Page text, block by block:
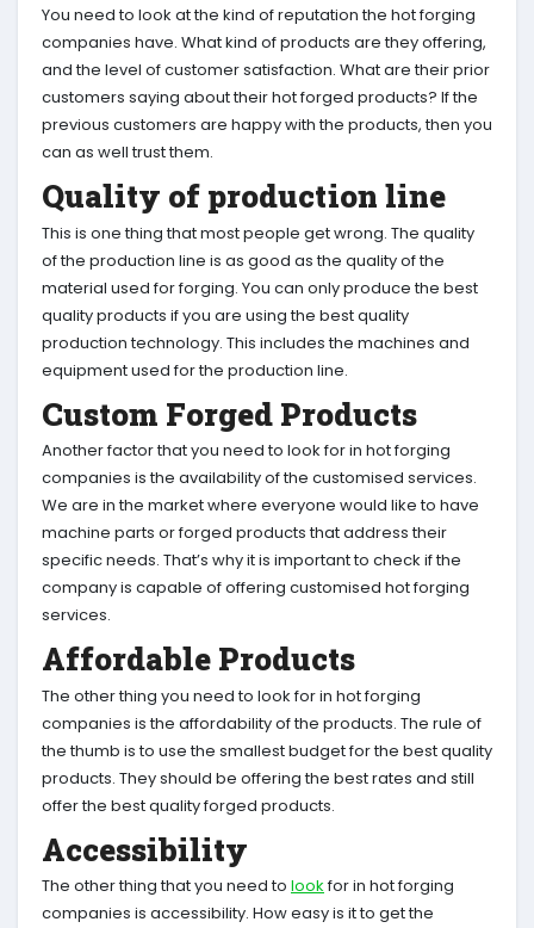
You need to look at the kind of reputation the hot forging
companies have. What kind of products are they offering,
and the level of customer satisfaction. What are their prior
customers saying about their hot forged products? If the
previous customers are happy with the products, then you
can as well trust them.
Quality of production line
This is one thing that most people get wrong. The quality
of the production line is as good as the quality of the
material used for forging. You can only produce the best
quality products if you are using the best quality
production technology. This includes the machines and
equipment used for the production line.
Custom Forged Products
Another factor that you need to look for in hot forging
companies is the availability of the customised services.
We are in the market where everyone would like to have
machine parts or forged products that address their
specific needs. That’s why it is important to check if the
company is capable of offering customised hot forging
services.
Affordable Products
The other thing you need to look for in hot forging
companies is the affordability of the products. The rule of
the thumb is to use the smallest budget for the best quality
products. They should be offering the best rates and still
offer the best quality forged products.
Accessibility
The other thing that you need to lookfor in hot forging
companies is accessibility. How easy is it to get the